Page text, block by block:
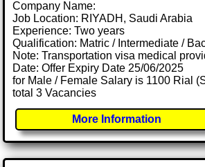
Company Name:
Job Location: RIYADH, Saudi Arabia
Experience: Two years
Qualification: Matric / Intermediate /
Note: Transportation visa medical
Date: Offer Expiry Date 25/06/2025
for Male / Female Salary is 1100 Rial
total 3 Vacancies
More Information